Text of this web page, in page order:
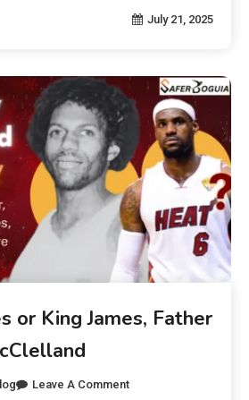
July 21, 2025
or King James, Father
Leave A Comment